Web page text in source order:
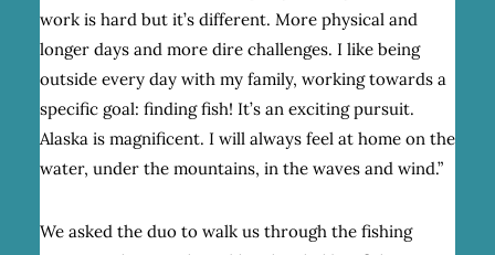
work is hard but it’s different. More physical and
longer days and more dire challenges. I like being
outside every day with my family, working towards a
specific goal: finding fish! It’s an exciting pursuit.
Alaska is magnificent. I will always feel at home on the
water, under the mountains, in the waves and wind.”
We asked the duo to walk us through the fishing